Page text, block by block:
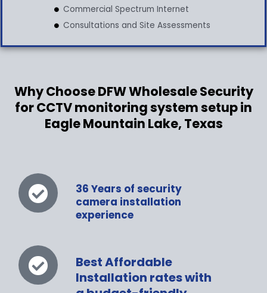
Commercial Spectrum Internet
Consultations and Site Assessments
Why Choose DFW Wholesale Security
for CCTV monitoring system setup in
Eagle Mountain Lake, Texas
36 Years of security
camera installation
experience
Best Affordable
Installation rates with